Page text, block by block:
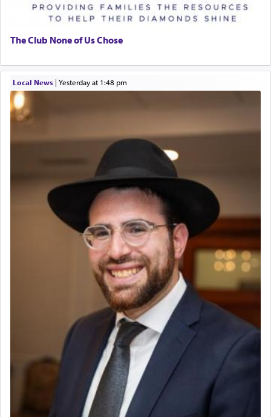
The Club None of Us Chose
Local News| yesterday at 1:48 pm